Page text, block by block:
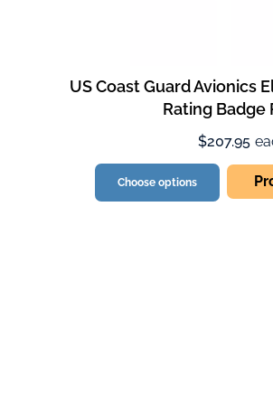
US Coast Guard Avionics
Rating Badge
$207.95
Choose options